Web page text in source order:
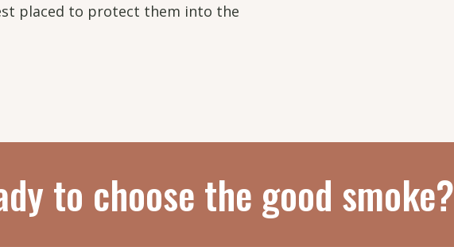
placed to protect them into the
to choose the good smoke?